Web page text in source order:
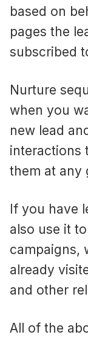
based on
pages the
subscribed
Nurture
when you
new lead
interactions
them at any
If you have
also use it
campaigns,
already
and other
All of the